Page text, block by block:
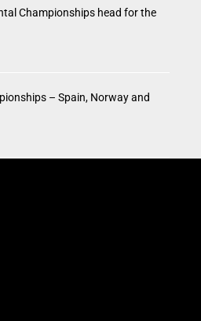
Championships head for the
– Spain, Norway and